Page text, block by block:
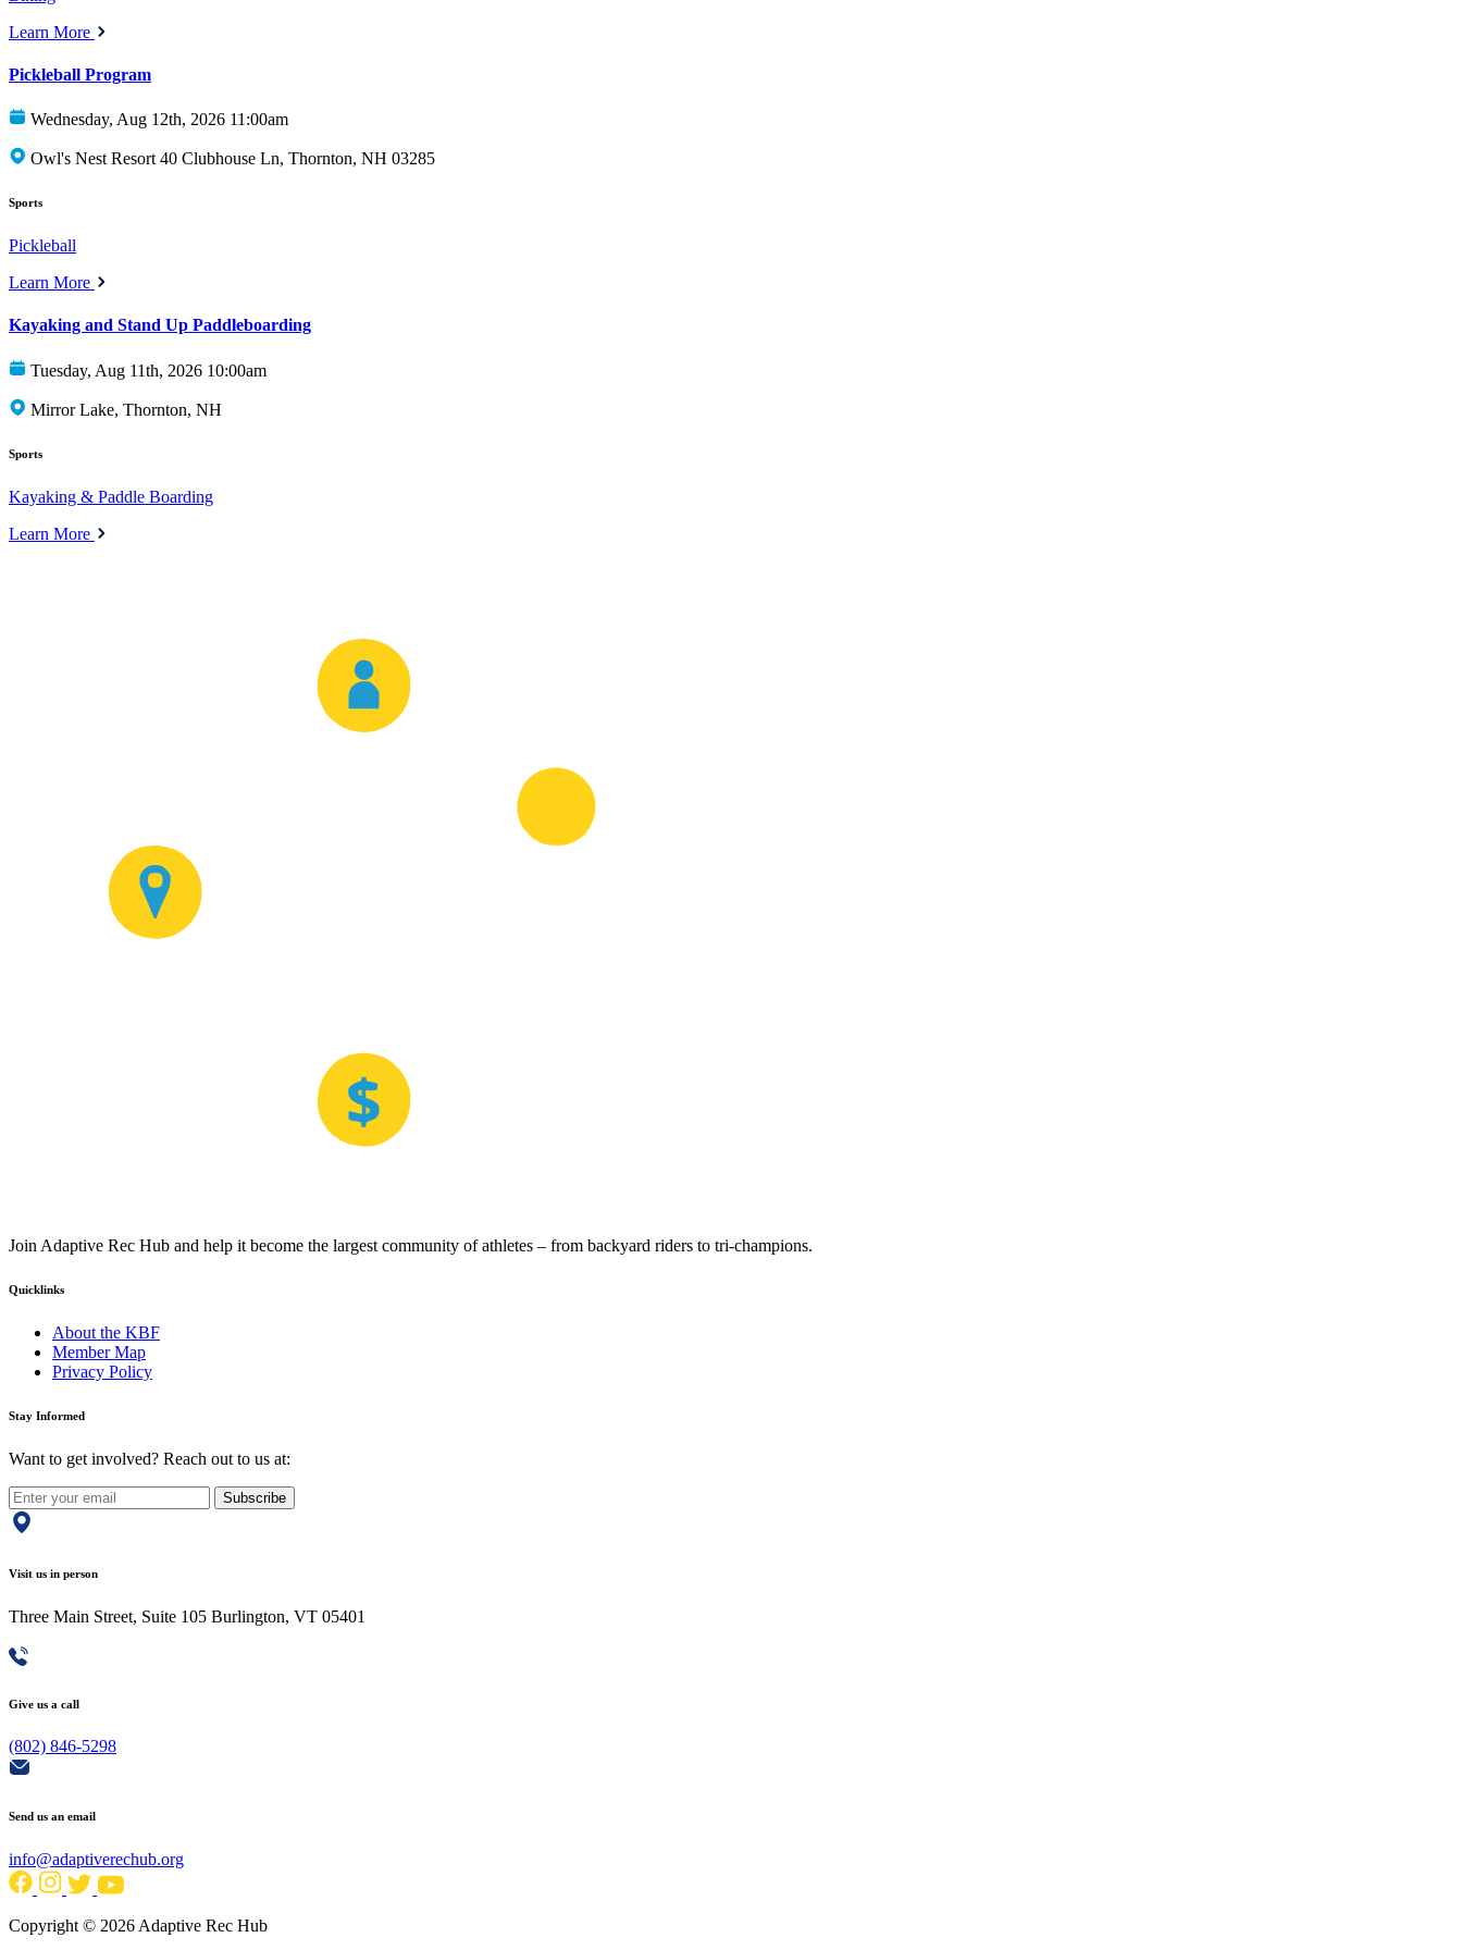
Learn More
Pickleball Program
Wednesday, Aug 12th, 2026 11:00am
Owl's Nest Resort 40 Clubhouse Ln, Thornton, NH 03285
Sports
Pickleball
Learn More
Kayaking and Stand Up Paddleboarding
Tuesday, Aug 11th, 2026 10:00am
Mirror Lake, Thornton, NH
Sports
Kayaking & Paddle Boarding
Learn More
Join Adaptive Rec Hub and help it become the largest community of athletes – from backyard riders to tri-champions.
Quicklinks
About the KBF
Member Map
Privacy Policy
Stay Informed
Want to get involved? Reach out to us at:
Subscribe
Visit us in person
Three Main Street, Suite 105 Burlington, VT 05401
Give us a call
(802) 846-5298
Send us an email
info@adaptiverechub.org
Copyright © 2026 Adaptive Rec Hub